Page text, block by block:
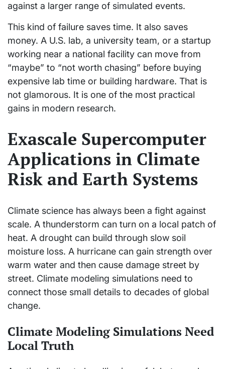
against a larger range of simulated events.
This kind of failure saves time. It also saves
money. A U.S. lab, a university team, or a startup
working near a national facility can move from
“maybe” to “not worth chasing” before buying
expensive lab time or building hardware. That is
not glamorous. It is one of the most practical
gains in modern research.
Exascale Supercomputer
Applications in Climate
Risk and Earth Systems
Climate science has always been a fight against
scale. A thunderstorm can turn on a local patch of
heat. A drought can build through slow soil
moisture loss. A hurricane can gain strength over
warm water and then cause damage street by
street. Climate modeling simulations need to
connect those small details to decades of global
change.
Climate Modeling Simulations Need
Local Truth